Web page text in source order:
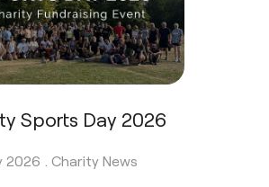
Sports Day 2026
2026 . Charity News